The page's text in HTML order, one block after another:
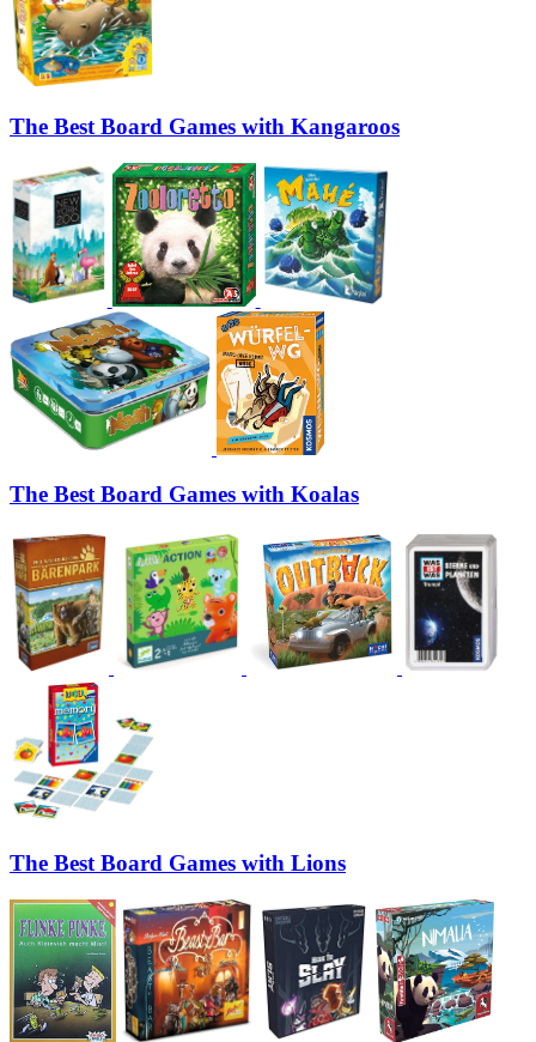
The Best Board Games with Kangaroos
The Best Board Games with Koalas
The Best Board Games with Lions